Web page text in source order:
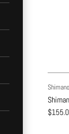
Shimano